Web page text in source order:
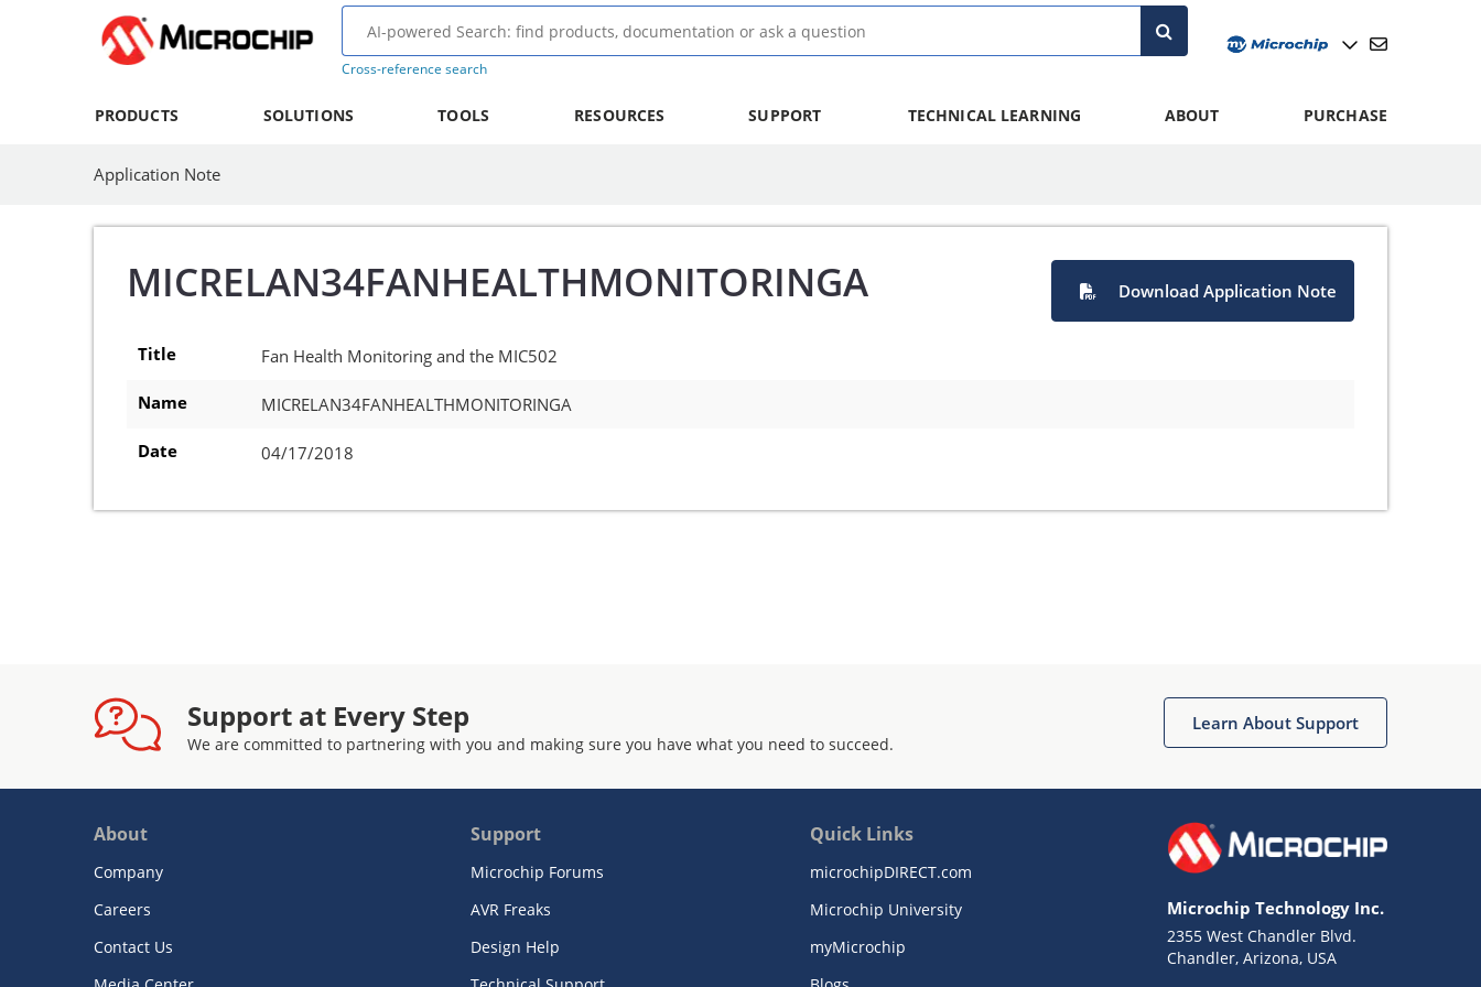
Cross-reference search
PRODUCTS SOLUTIONS TOOLS RESOURCES SUPPORT TECHNICAL LEARNING ABOUT PURCHASE
Application Note
MICRELAN34FANHEALTHMONITORINGA Download Application Note
Title Fan Health Monitoring and the MIC502
Name MICRELAN34FANHEALTHMONITORINGA
Date 04/17/2018
Support at Every Step
We are committed to partnering with you and making sure you have what you need to succeed.
Learn About Support
About
Company
Careers
Contact Us
Support
Microchip Forums
AVR Freaks
Design Help
Quick Links
microchipDIRECT.com
Microchip University
myMicrochip
Microchip Technology Inc.
2355 West Chandler Blvd.
Chandler, Arizona, USA